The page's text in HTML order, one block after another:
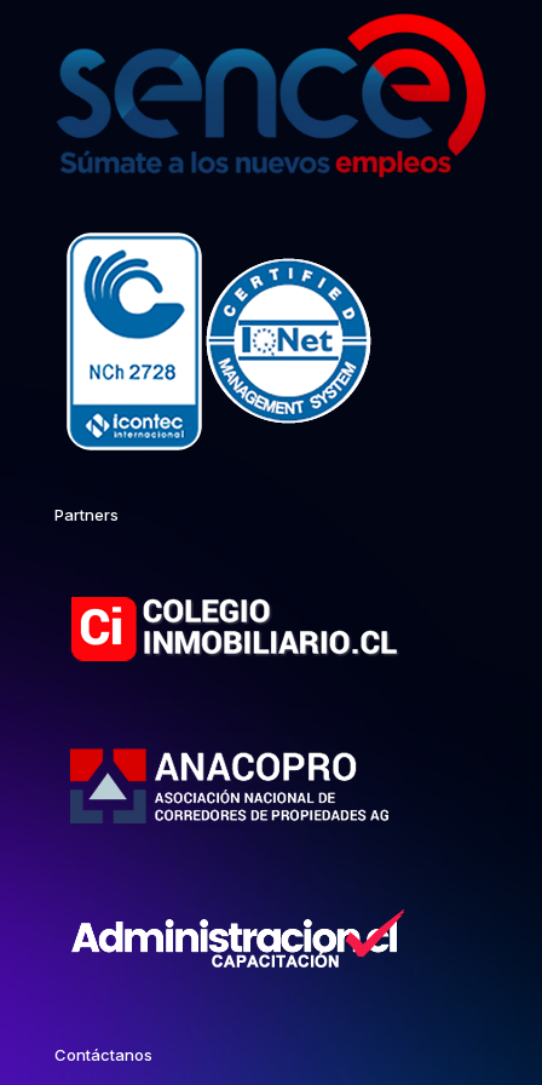
Partners
Contáctanos